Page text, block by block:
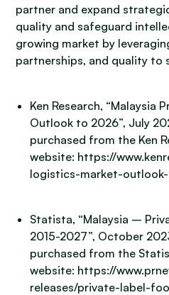
partner and expand
quality and safeguard
growing market by
partnerships, and quality to
Ken Research, “Malaysia
Outlook to 2026”, July
purchased from the Ken
website: https://
logistics-market-
Statista, “Malaysia –
2015-2027”, October
purchased from the
website: https://
releases/private-label-